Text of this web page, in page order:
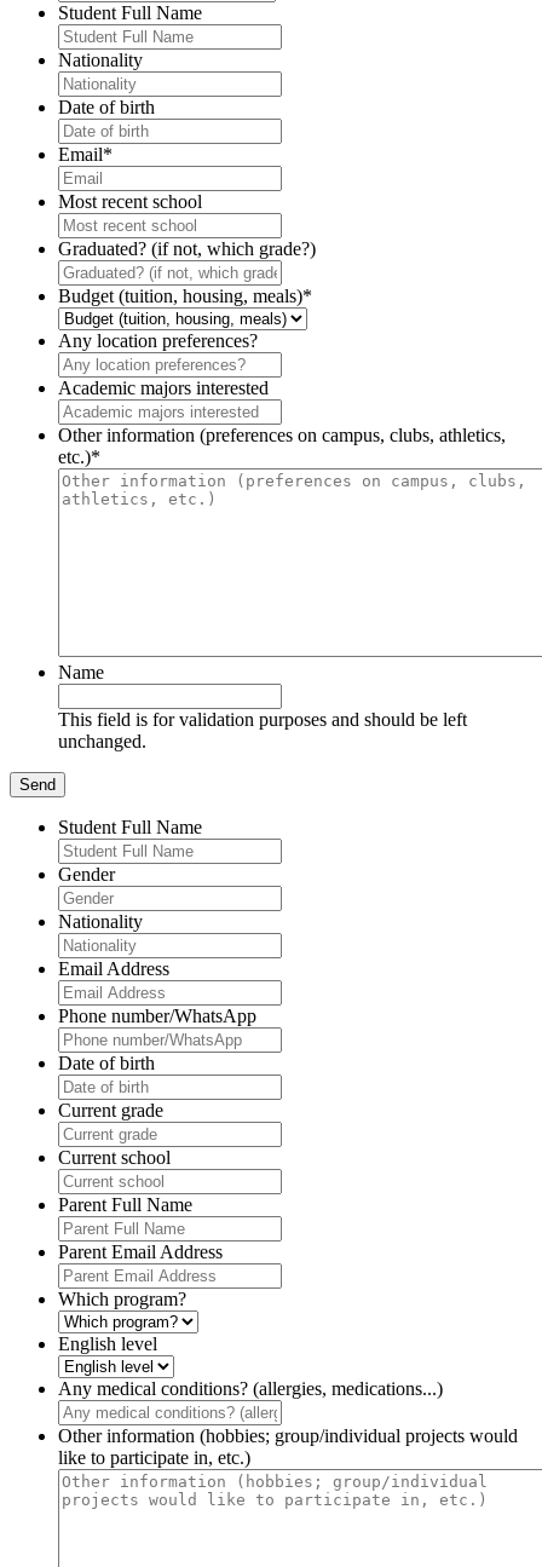
Student Full Name
Nationality
Date of birth
Email*
Most recent school
Graduated? (if not, which grade?)
Budget (tuition, housing, meals)*
Any location preferences?
Academic majors interested
Other information (preferences on campus, clubs, athletics,
etc.)*
Name
This field is for validation purposes and should be left
unchanged.
Student Full Name
Gender
Nationality
Email Address
Phone number/WhatsApp
Date of birth
Current grade
Current school
Parent Full Name
Parent Email Address
Which program?
English level
Any medical conditions? (allergies, medications...)
Other information (hobbies; group/individual projects would
like to participate in, etc.)